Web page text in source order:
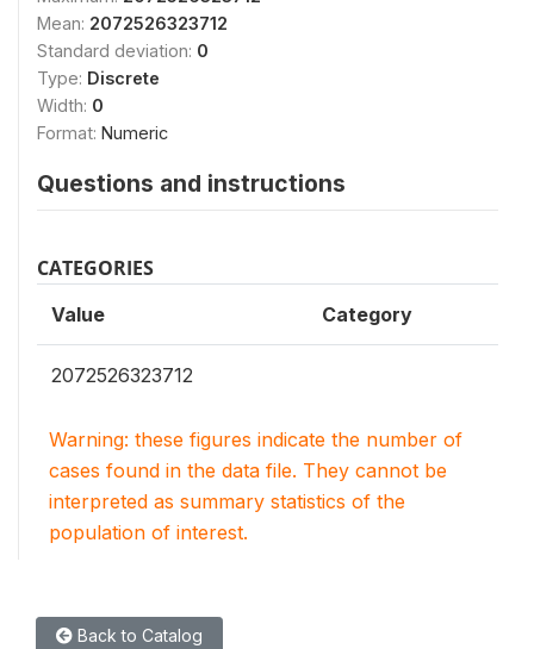
Mean: 2072526323712
Standard deviation: 0
Type: Discrete
Width: 0
Format: Numeric
Questions and instructions
CATEGORIES
Value Category
2072526323712
Warning: these figures indicate the number of
cases found in the data file. They cannot be
interpreted as summary statistics of the
population of interest.
Back to Catalog